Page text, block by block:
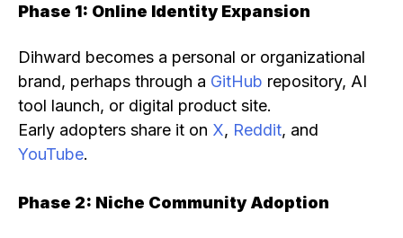
Phase 1: Online Identity Expansion
Dihward becomes a personal or organizational
brand, perhaps through a GitHub repository, AI
tool launch, or digital product site.
Early adopters share it on X, Reddit, and
YouTube.
Phase 2: Niche Community Adoption